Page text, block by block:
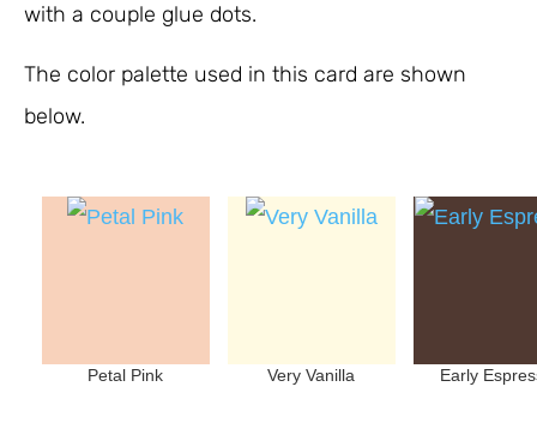
with a couple glue dots.
The color palette used in this card are shown
below.
Petal Pink Very Vanilla Early